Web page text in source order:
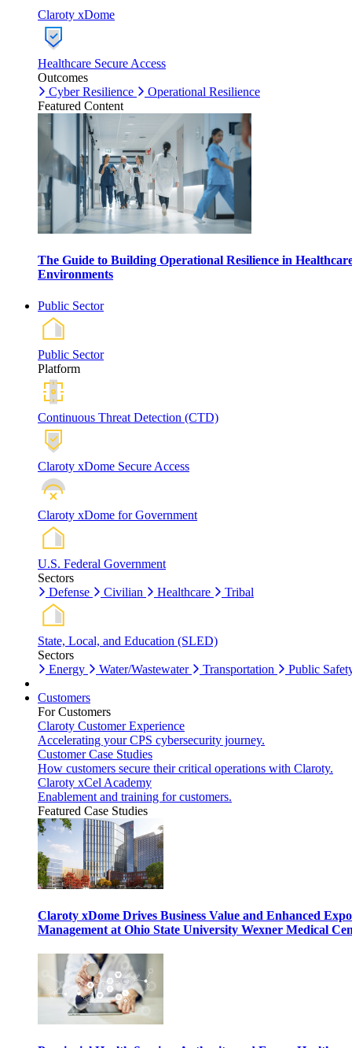
Claroty xDome
Healthcare Secure Access
Outcomes
Cyber Resilience
Operational Resilience
Featured Content
The Guide to Building Operational Resilience in
Environments
Public Sector
Public Sector
Platform
Continuous Threat Detection (CTD)
Claroty xDome Secure Access
Claroty xDome for Government
U.S. Federal Government
Sectors
Defense
Civilian Healthcare Tribal
State, Local, and Education (SLED)
Sectors
Energy
Water/Wastewater Transportation Public
Customers
For Customers
Claroty Customer Experience
Accelerating your CPS cybersecurity journey.
Customer Case Studies
How customers secure their critical operations with Claroty.
Claroty xCel Academy
Enablement and training for customers.
Featured Case Studies
Claroty xDome Drives Business Value and Enhanced
Management at Ohio State University Wexner Medical